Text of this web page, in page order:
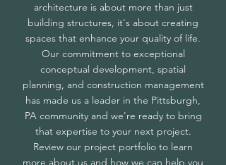
architecture is about more than just
building structures, it's about creating
spaces that enhance your quality of life.
Our commitment to exceptional
conceptual development, spatial
planning, and construction management
has made us a leader in the Pittsburgh,
PA community and we're ready to bring
that expertise to your next project.
Review our project portfolio to learn
more about us and how we can help you